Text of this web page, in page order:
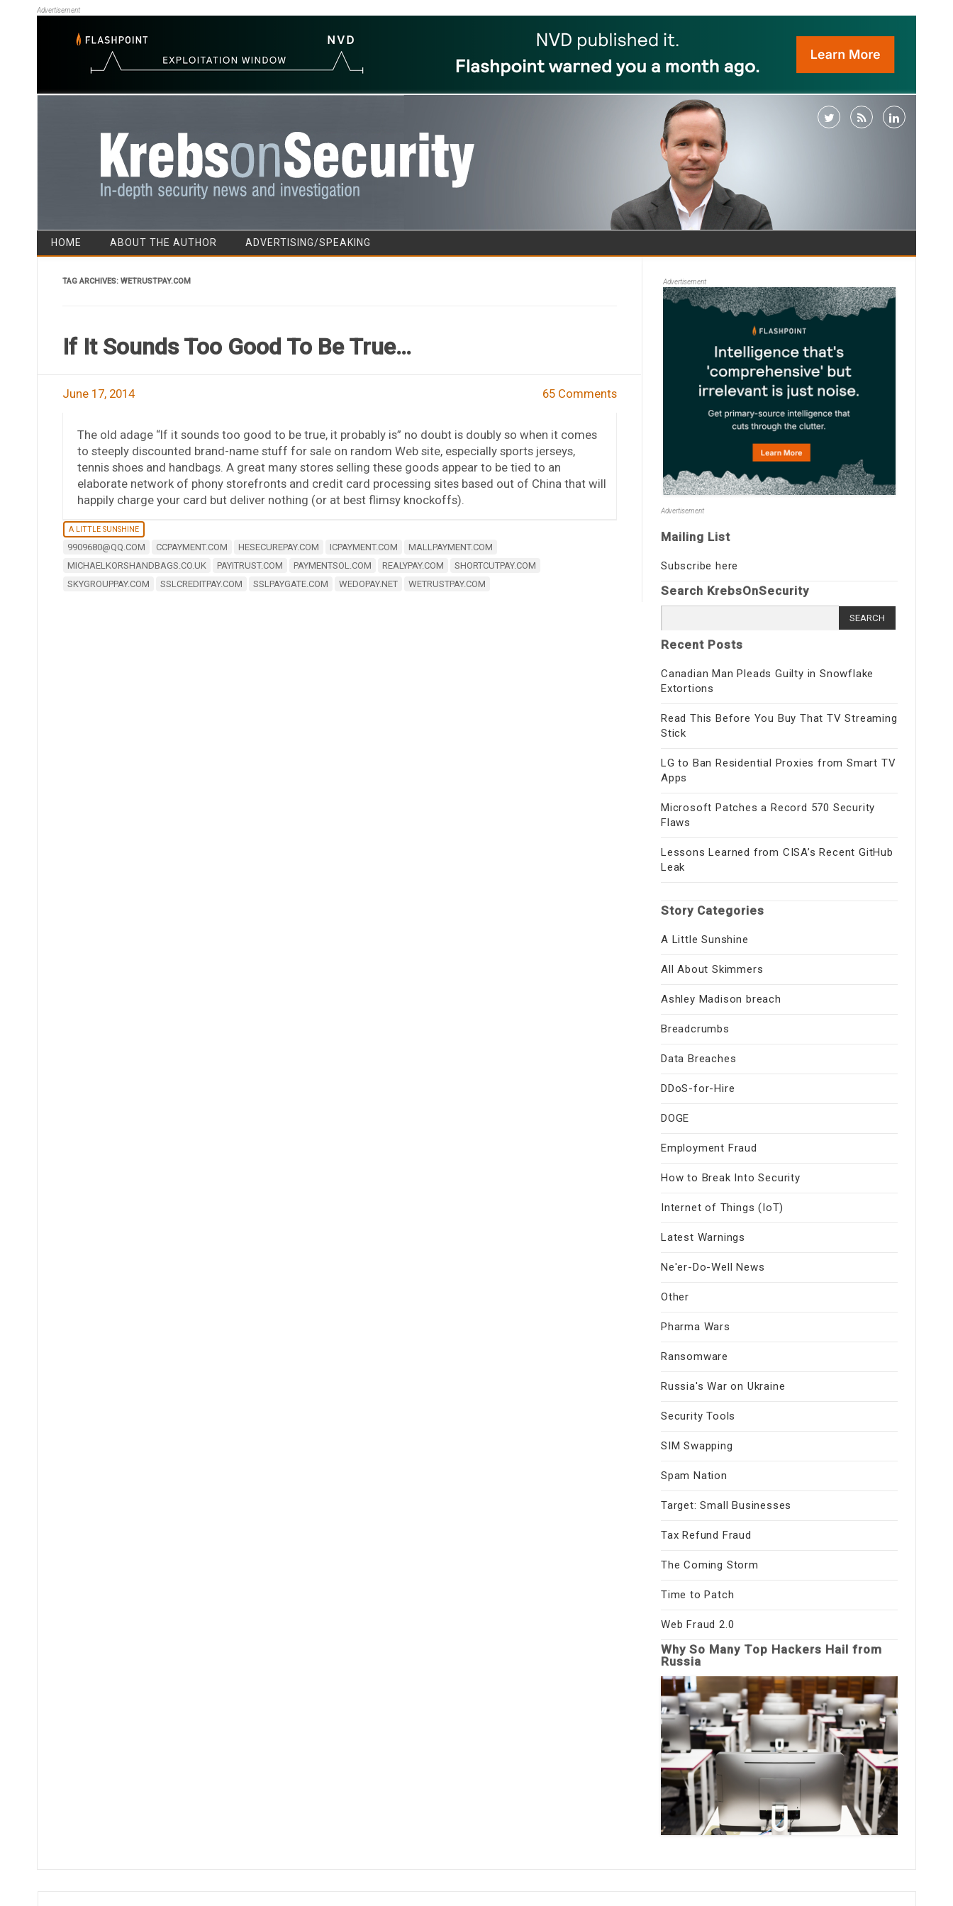
Advertisement
Skip to content
HOME ABOUT THE AUTHOR ADVERTISING/SPEAKING
TAG ARCHIVES: WETRUSTPAY.COM
If It Sounds Too Good To Be True…
June 17, 2014 65 Comments
The old adage “If it sounds too good to be true, it probably is” no doubt is doubly so when it comes
to steeply discounted brand-name stuff for sale on random Web site, especially sports jerseys,
tennis shoes and handbags. A great many stores selling these goods appear to be tied to an
elaborate network of phony storefronts and credit card processing sites based out of China that will
happily charge your card but deliver nothing (or at best flimsy knockoffs).
A LITTLE SUNSHINE
9909680@QQ.COM CCPAYMENT.COM HESECUREPAY.COM ICPAYMENT.COM
MALLPAYMENT.COM
MICHAELKORSHANDBAGS.CO.UK
PAYITRUST.COM PAYMENTSOL.COM REALYPAY.COM
SHORTCUTPAY.COM
SKYGROUPPAY.COM
SSLCREDITPAY.COM SSLPAYGATE.COM WEDOPAY.NET WETRUSTPAY.COM
Advertisement
Advertisement
Mailing List
Subscribe here
Search KrebsOnSecurity
for:
Recent Posts
Canadian Man Pleads Guilty in Snowflake
Extortions
Read This Before You Buy That TV Streaming
Stick
LG to Ban Residential Proxies from Smart TV
Apps
Microsoft Patches a Record 570 Security
Flaws
Lessons Learned from CISA’s Recent GitHub
Leak
Story Categories
A Little Sunshine
All About Skimmers
Ashley Madison breach
Breadcrumbs
Data Breaches
DDoS-for-Hire
DOGE
Employment Fraud
How to Break Into Security
Internet of Things (IoT)
Latest Warnings
Ne'er-Do-Well News
Other
Pharma Wars
Ransomware
Russia's War on Ukraine
Security Tools
SIM Swapping
Spam Nation
Target: Small Businesses
Tax Refund Fraud
The Coming Storm
Time to Patch
Web Fraud 2.0
Why So Many Top Hackers Hail from
Russia